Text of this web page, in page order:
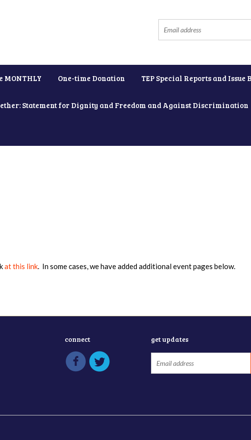
MONTHLY One-time Donation TEP Special Reports and Issue
Statement for Dignity and Freedom and Against Discrimination
at this link. In some cases, we have added additional event pages below.
connect get updates